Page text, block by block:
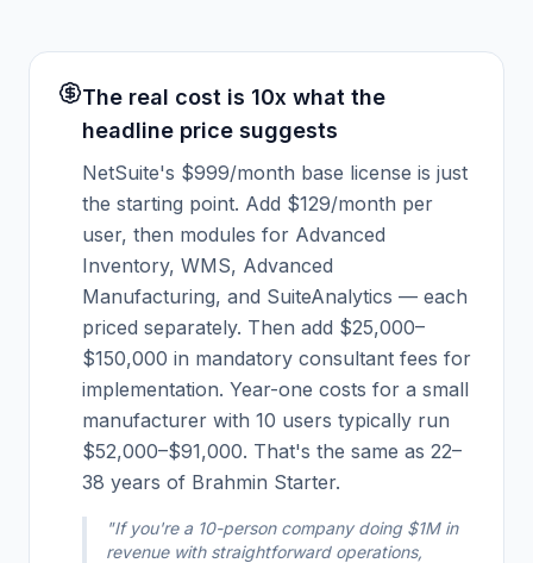
The real cost is 10x what the
headline price suggests
NetSuite's $999/month base license is just
the starting point. Add $129/month per
user, then modules for Advanced
Inventory, WMS, Advanced
Manufacturing, and SuiteAnalytics — each
priced separately. Then add $25,000–
$150,000 in mandatory consultant fees for
implementation. Year-one costs for a small
manufacturer with 10 users typically run
$52,000–$91,000. That's the same as 22–
38 years of Brahmin Starter.
"If you're a 10-person company doing $1M in
revenue with straightforward operations,